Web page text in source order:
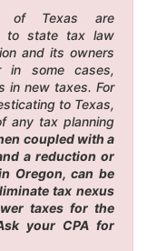
of Texas are
to state tax law
and its owners
in some cases,
in new taxes. For
to Texas,
any tax planning
coupled with a
a reduction or
Oregon, can be
tax nexus
taxes for the
your CPA for